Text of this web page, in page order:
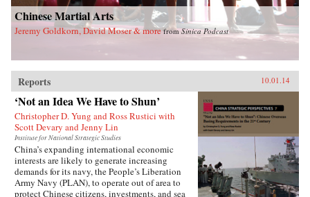
Chinese Martial Arts
Jeremy Goldkorn, David Moser & more fromSinica Podcast
Reports 10.01.14
‘Not an Idea We Have to Shun’
Christopher D. Yung and Ross Rustici with
Scott Devary and Jenny Lin
Institute for National Strategic Studies
China’s expanding international economic
interests are likely to generate increasing
demands for its navy, the People’s Liberation
Army Navy (PLAN), to operate out of area to
protect Chinese citizens, investments, and sea